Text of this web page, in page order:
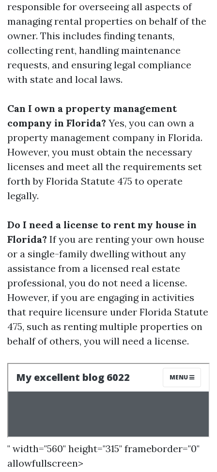
responsible for overseeing all aspects of
managing rental properties on behalf of the
owner. This includes finding tenants,
collecting rent, handling maintenance
requests, and ensuring legal compliance
with state and local laws.
Can I own a property management
company in Florida? Yes, you can own a
property management company in Florida.
However, you must obtain the necessary
licenses and meet all the requirements set
forth by Florida Statute 475 to operate
legally.
Do I need a license to rent my house in
Florida? If you are renting your own house
or a single-family dwelling without any
assistance from a licensed real estate
professional, you do not need a license.
However, if you are engaging in activities
that require licensure under Florida Statute
475, such as renting multiple properties on
behalf of others, you will need a license.
" width="560" height="315" frameborder="0"
allowfullscreen>